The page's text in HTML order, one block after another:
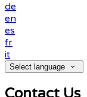
de
en
es
fr
it
Select language